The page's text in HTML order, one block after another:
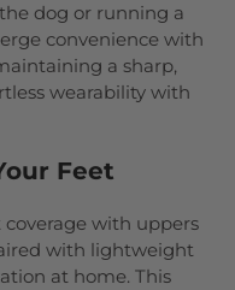
dog or running a
convenience with
a sharp,
wearability with
Feet
with uppers
with lightweight
at home. This